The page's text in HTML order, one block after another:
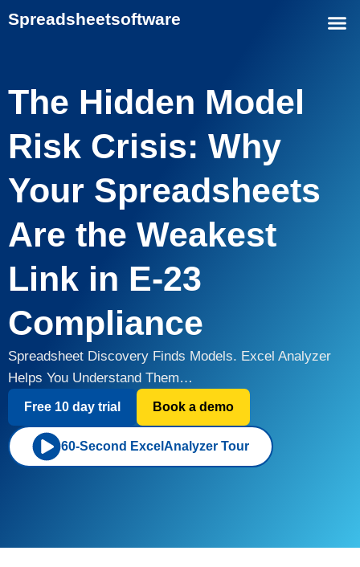
Spreadsheetsoftware
The Hidden Model
Risk Crisis: Why
Your Spreadsheets
Are the Weakest
Link in E-23
Compliance
Spreadsheet Discovery Finds Models. Excel Analyzer
Helps You Understand Them…
Free 10 day trial Book a demo
60-Second ExcelAnalyzer Tour